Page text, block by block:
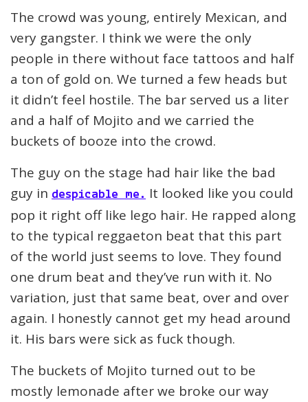
The crowd was young, entirely Mexican, and
very gangster. I think we were the only
people in there without face tattoos and half
a ton of gold on. We turned a few heads but
it didn’t feel hostile. The bar served us a liter
and a half of Mojito and we carried the
buckets of booze into the crowd.
The guy on the stage had hair like the bad
guy in despicable me. It looked like you could
pop it right off like lego hair. He rapped along
to the typical reggaeton beat that this part
of the world just seems to love. They found
one drum beat and they’ve run with it. No
variation, just that same beat, over and over
again. I honestly cannot get my head around
it. His bars were sick as fuck though.
The buckets of Mojito turned out to be
mostly lemonade after we broke our way